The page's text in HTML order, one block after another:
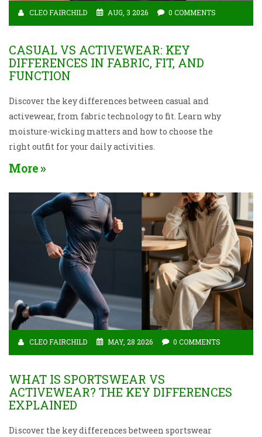
CLEO FAIRCHILD AUG, 3 2026 0 COMMENTS
CASUAL VS ACTIVEWEAR: KEY
DIFFERENCES IN FABRIC, FIT, AND
FUNCTION
Discover the key differences between casual and
activewear, from fabric technology to fit. Learn why
moisture-wicking matters and how to choose the
right outfit for your daily activities.
More
CLEO FAIRCHILD MAY, 28 2026 0 COMMENTS
WHAT IS SPORTSWEAR VS
ACTIVEWEAR? THE KEY DIFFERENCES
EXPLAINED
Discover the key differences between sportswear